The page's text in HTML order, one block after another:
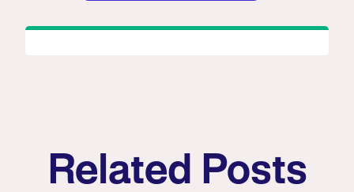
Related Posts